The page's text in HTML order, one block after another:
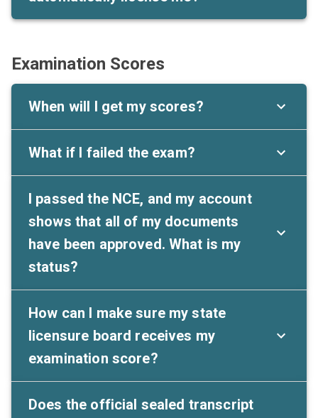
Examination Scores
When will I get my scores?
What if I failed the exam?
I passed the NCE, and my account
shows that all of my documents
have been approved. What is my
status?
How can I make sure my state
licensure board receives my
examination score?
Does the official sealed transcript